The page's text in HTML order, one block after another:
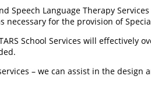
Speech Language Therapy
for the provision of
School Services will effectively
– we can assist in the design